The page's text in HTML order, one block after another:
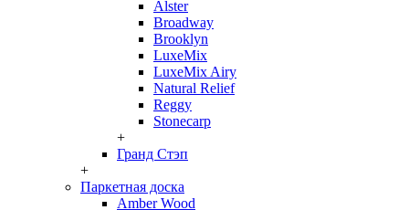
Alster
Broadway
Brooklyn
LuxeMix
LuxeMix Airy
Natural Relief
Reggy
Stonecarp
+
Гранд Стэп
+
Паркетная доска
Amber Wood